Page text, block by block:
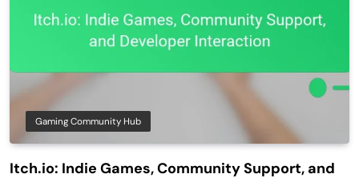
Gaming Community Hub
Itch.io: Indie Games, Community Support, and